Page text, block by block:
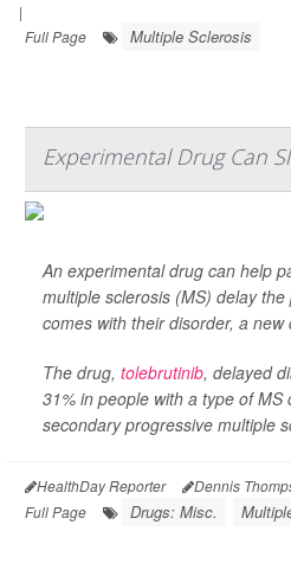
|
Full Page
Multiple Sclerosis
Experimental Drug Can
An experimental drug can help
multiple sclerosis (MS) delay
comes with their disorder, a new
The drug, tolebrutinib, delayed
31% in people with a type of MS
secondary progressive multiple
HealthDay Reporter Dennis
Full Page
Drugs: Misc.